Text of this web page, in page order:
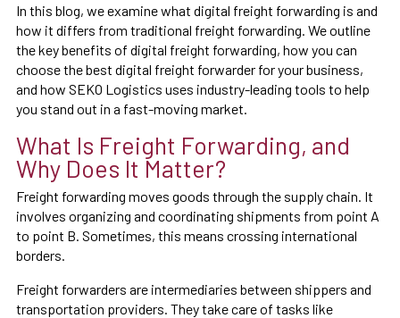
In this blog, we examine what digital freight forwarding is and
how it differs from traditional freight forwarding. We outline
the key benefits of digital freight forwarding, how you can
choose the best digital freight forwarder for your business,
and how SEKO Logistics uses industry-leading tools to help
you stand out in a fast-moving market.
What Is Freight Forwarding, and
Why Does It Matter?
Freight forwarding moves goods through the supply chain. It
involves organizing and coordinating shipments from point A
to point B. Sometimes, this means crossing international
borders.
Freight forwarders are intermediaries between shippers and
transportation providers. They take care of tasks like